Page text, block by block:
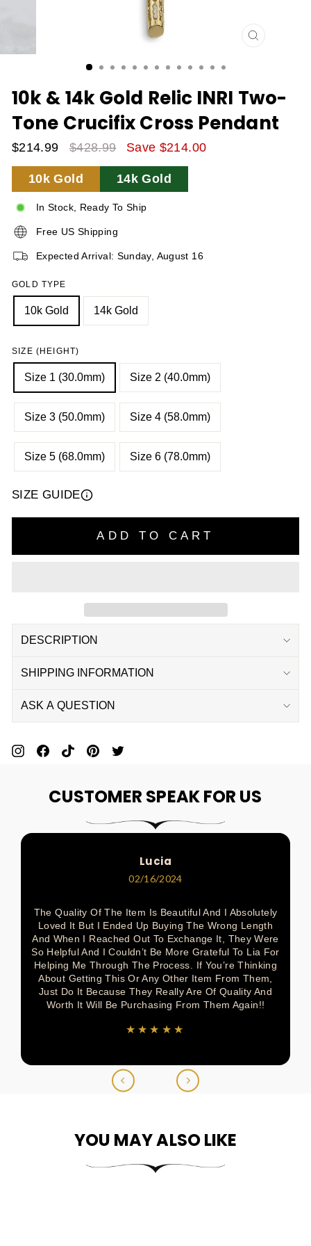
CLOSE
10k & 14k Gold Relic INRI Two-
Tone Crucifix Cross Pendant
Sale
Price
$214.99
Regular
Price
$428.99 Save $214.00
10k Gold 14k Gold
In Stock, Ready To Ship
Free US Shipping
Expected Arrival: Sunday, August 16
GOLD TYPE
10k Gold 14k Gold
SIZE (HEIGHT)
Size 1 (30.0mm) Size 2 (40.0mm)
Size 3 (50.0mm) Size 4 (58.0mm)
Size 5 (68.0mm) Size 6 (78.0mm)
SIZE GUIDE
ADD TO CART
DESCRIPTION
SHIPPING INFORMATION
ASK A QUESTION
Pin
On
Pinterest
Share
On
Facebook
Pin
On
Pinterest
Pin
On
Pinterest
On
Twitter
CUSTOMER SPEAK FOR US
Lucia
02/16/2024
The Quality Of The Item Is Beautiful And I Absolutely
Loved It But I Ended Up Buying The Wrong Length
And When I Reached Out To Exchange It, They Were
So Helpful And I Couldn’t Be More Grateful To Lia For
Helping Me Through The Process. If You’re Thinking
About Getting This Or Any Other Item From Them,
Just Do It Because They Really Are Of Quality And
Worth It Will Be Purchasing From Them Again!!
★★★★★
YOU MAY ALSO LIKE